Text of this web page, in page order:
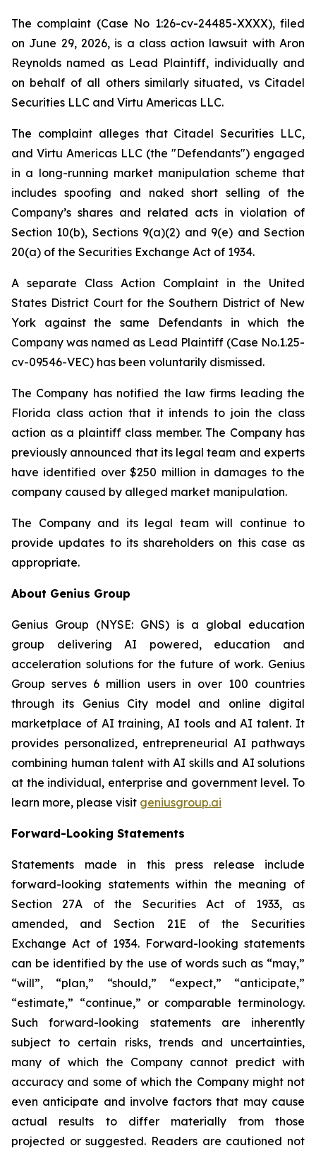
The complaint (Case No 1:26-cv-24485-XXXX), filed
on June 29, 2026, is a class action lawsuit with Aron
Reynolds named as Lead Plaintiff, individually and
on behalf of all others similarly situated, vs Citadel
Securities LLC and Virtu Americas LLC.
The complaint alleges that Citadel Securities LLC,
and Virtu Americas LLC (the "Defendants") engaged
in a long-running market manipulation scheme that
includes spoofing and naked short selling of the
Company’s shares and related acts in violation of
Section 10(b), Sections 9(a)(2) and 9(e) and Section
20(a) of the Securities Exchange Act of 1934.
A separate Class Action Complaint in the United
States District Court for the Southern District of New
York against the same Defendants in which the
Company was named as Lead Plaintiff (Case No.1.25-
cv-09546-VEC) has been voluntarily dismissed.
The Company has notified the law firms leading the
Florida class action that it intends to join the class
action as a plaintiff class member. The Company has
previously announced that its legal team and experts
have identified over $250 million in damages to the
company caused by alleged market manipulation.
The Company and its legal team will continue to
provide updates to its shareholders on this case as
appropriate.
About Genius Group
Genius Group (NYSE: GNS) is a global education
group delivering AI powered, education and
acceleration solutions for the future of work. Genius
Group serves 6 million users in over 100 countries
through its Genius City model and online digital
marketplace of AI training, AI tools and AI talent. It
provides personalized, entrepreneurial AI pathways
combining human talent with AI skills and AI solutions
at the individual, enterprise and government level. To
learn more, please visit geniusgroup.ai
Forward-Looking Statements
Statements made in this press release include
forward-looking statements within the meaning of
Section 27A of the Securities Act of 1933, as
amended, and Section 21E of the Securities
Exchange Act of 1934. Forward-looking statements
can be identified by the use of words such as “may,”
“will”, “plan,” “should,” “expect,” “anticipate,”
“estimate,” “continue,” or comparable terminology.
Such forward-looking statements are inherently
subject to certain risks, trends and uncertainties,
many of which the Company cannot predict with
accuracy and some of which the Company might not
even anticipate and involve factors that may cause
actual results to differ materially from those
projected or suggested. Readers are cautioned not